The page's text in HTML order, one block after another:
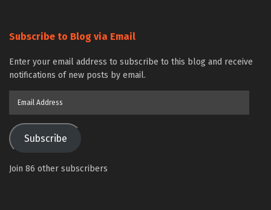
Subscribe to Blog via Email
Enter your email address to subscribe to this blog and receive
notifications of new posts by email.
Subscribe
Join 86 other subscribers